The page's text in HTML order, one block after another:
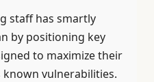
staff has smartly
by positioning key
to maximize their
known vulnerabilities.